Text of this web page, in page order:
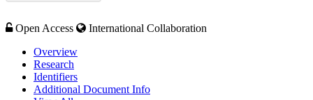
Open Access
International Collaboration
Overview
Research
Identifiers
Additional Document Info